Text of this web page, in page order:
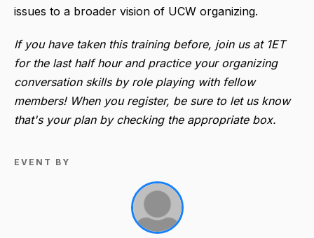
issues to a broader vision of UCW organizing.
If you have taken this training before, join us at 1ET
for the last half hour and practice your organizing
conversation skills by role playing with fellow
members! When you register, be sure to let us know
that's your plan by checking the appropriate box.
EVENT BY